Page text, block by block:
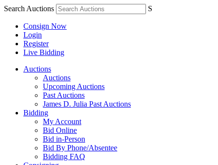
Search Auctions S
Consign Now
Login
Register
Live Bidding
Auctions
Auctions
Upcoming Auctions
Past Auctions
James D. Julia Past Auctions
Bidding
My Account
Bid Online
Bid in-Person
Bid By Phone/Absentee
Bidding FAQ